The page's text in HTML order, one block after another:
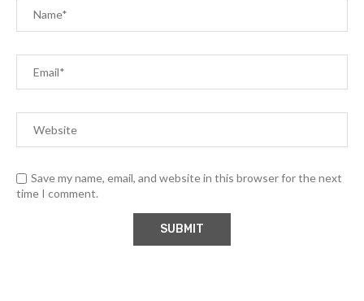
Save my name, email, and website in this browser for the next
time I comment.